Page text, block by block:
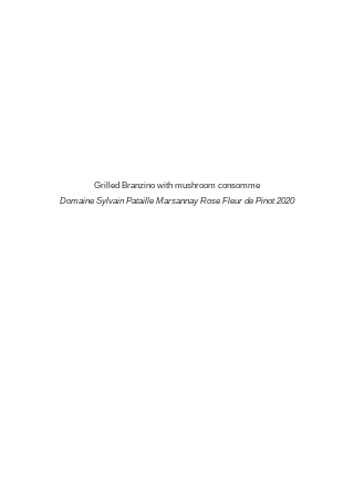
Grilled Branzino with mushroom consomme
Domaine Sylvain Pataille Marsannay Rose Fleur de Pinot 2020